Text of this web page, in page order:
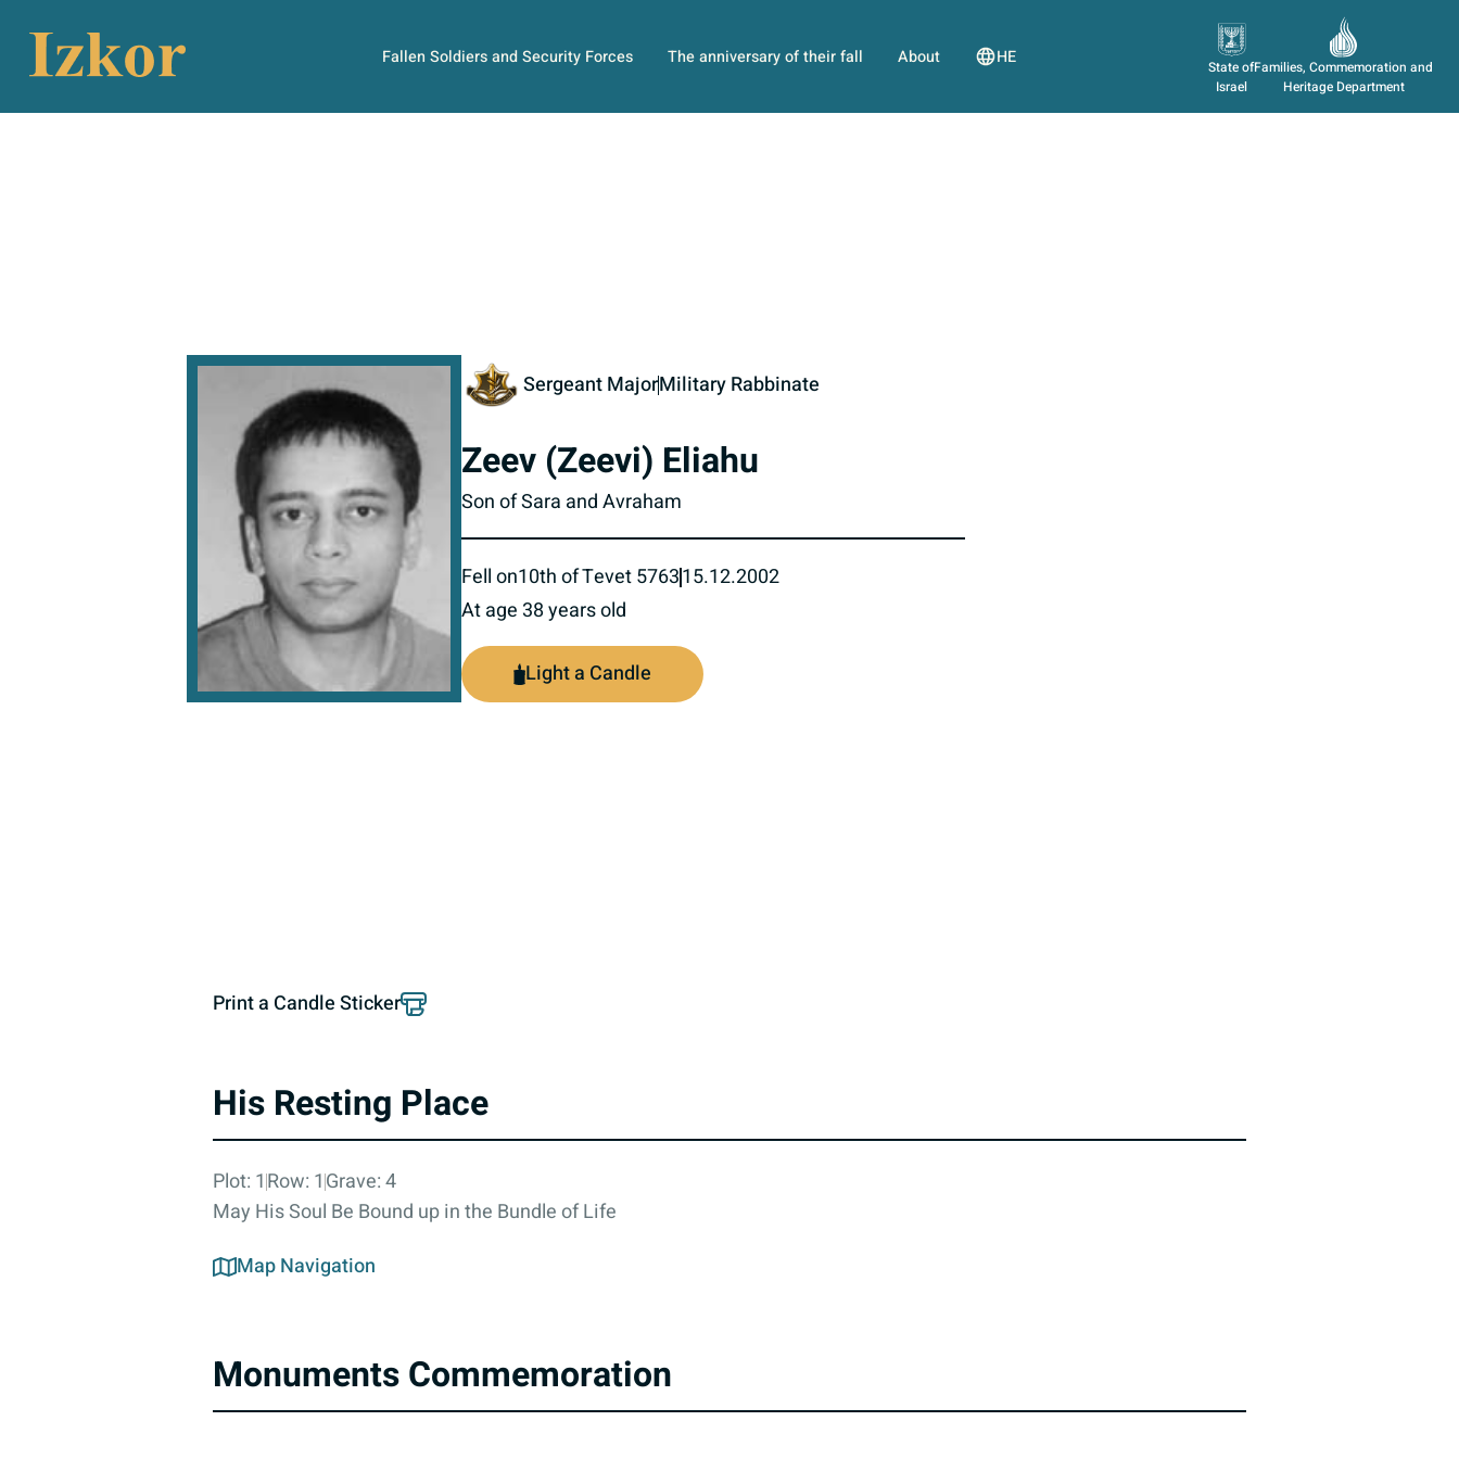
Fallen Soldiers and Security Forces The anniversary of their fall About HE
Families, Commemoration and
Heritage Department
State of
Israel
Sergeant MajorMilitary Rabbinate
Zeev (Zeevi) Eliahu
Son of Sara and Avraham
Fell on10th of Tevet 576315.12.2002
At age 38 years old
Light a Candle
Print a Candle Sticker
His Resting Place
Plot: 1Row: 1Grave: 4
May His Soul Be Bound up in the Bundle of Life
Map Navigation
Monuments Commemoration